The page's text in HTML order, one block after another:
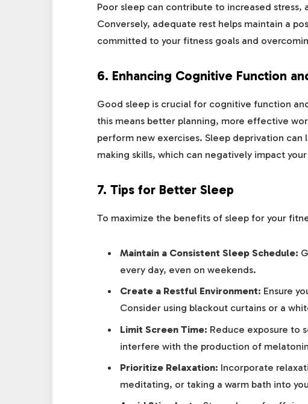
Poor sleep can contribute to increased
Conversely, adequate rest helps maintain a
committed to your fitness goals and
6. Enhancing Cognitive Function
Good sleep is crucial for cognitive function
this means better planning, more effective
perform new exercises. Sleep deprivation
making skills, which can negatively impact
7. Tips for Better Sleep
To maximize the benefits of sleep for your
Maintain a Consistent Sleep Schedule:
every day, even on weekends.
Create a Restful Environment: Ensure
Consider using blackout curtains or a
Limit Screen Time: Reduce exposure to
interfere with the production of
Prioritize Relaxation: Incorporate
meditating, or taking a warm bath into